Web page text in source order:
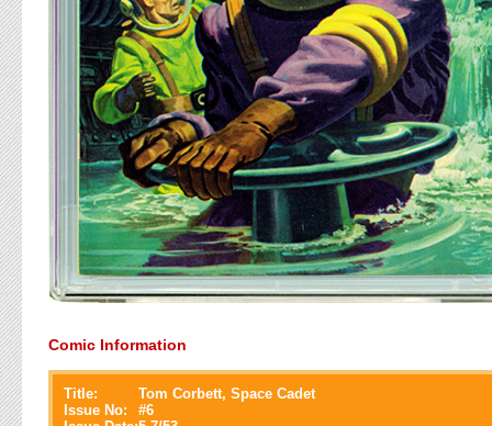
Comic Information
Title:
Tom Corbett, Space Cadet
Issue No:
#6